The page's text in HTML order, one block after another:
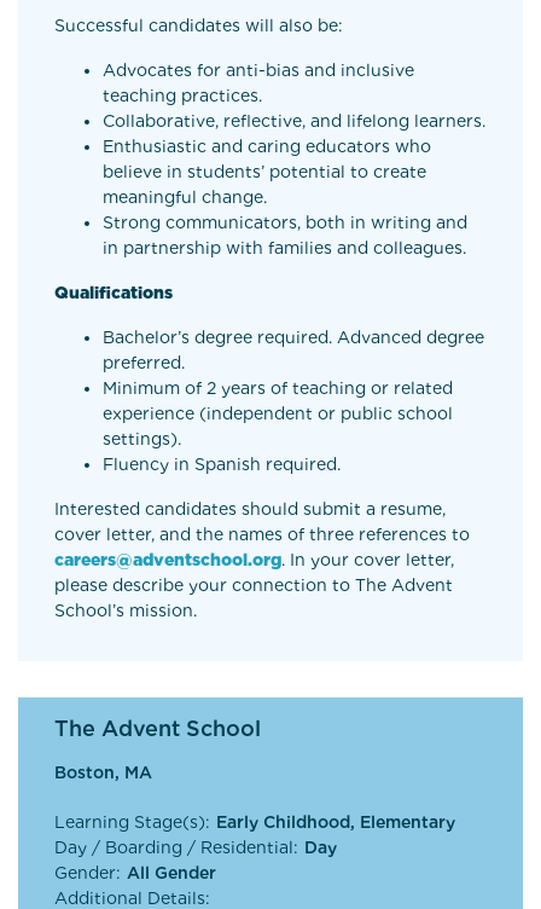
Successful candidates will also be:
Advocates for anti-bias and inclusive
teaching practices.
Collaborative, reflective, and lifelong learners.
Enthusiastic and caring educators who
believe in students’ potential to create
meaningful change.
Strong communicators, both in writing and
in partnership with families and colleagues.
Qualifications
Bachelor’s degree required. Advanced degree
preferred.
Minimum of 2 years of teaching or related
experience (independent or public school
settings).
Fluency in Spanish required.
Interested candidates should submit a resume,
cover letter, and the names of three references to
careers@adventschool.org. In your cover letter,
please describe your connection to The Advent
School’s mission.
The Advent School
Boston, MA
Learning Stage(s): Early Childhood, Elementary
Day / Boarding / Residential: Day
Gender: All Gender
Additional Details: